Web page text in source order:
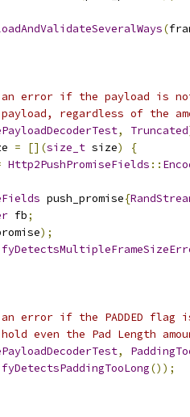
(
error if the payload is
regardless of the
, Truncated
= [](size_t size)
{
Http2PushPromiseFields ::
push_promise{
fb;
);
error if the PADDED
even the Pad Length
,
());